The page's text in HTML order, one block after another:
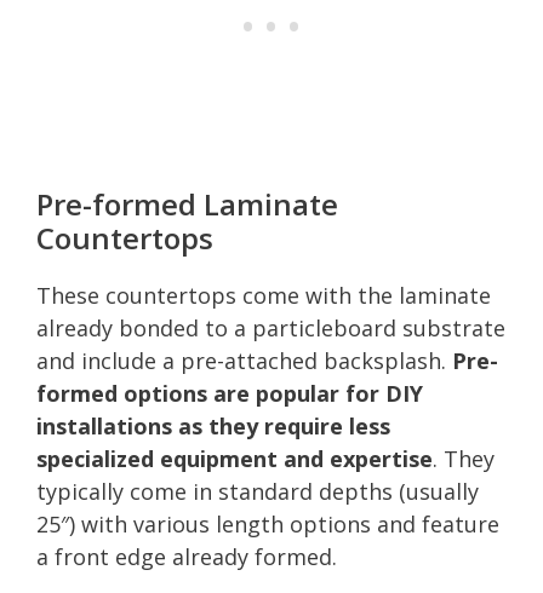
Pre-formed Laminate
Countertops
These countertops come with the laminate
already bonded to a particleboard substrate
and include a pre-attached backsplash. Pre-
formed options are popular for DIY
installations as they require less
specialized equipment and expertise. They
typically come in standard depths (usually
25″) with various length options and feature
a front edge already formed.